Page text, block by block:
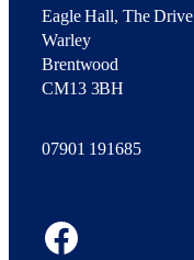
Eagle Hall, The Drive
Warley
Brentwood
CM13 3BH
07901 191685
Facebook